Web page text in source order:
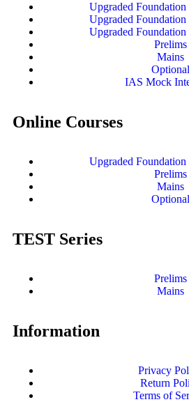
Upgraded Foundation
Upgraded Foundation
Upgraded Foundation
Prelims
Mains
Optional
IAS Mock
Online Courses
Upgraded Foundation
Prelims
Mains
Optional
TEST Series
Prelims
Mains
Information
Privacy
Return
Terms of